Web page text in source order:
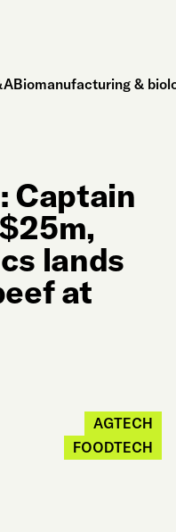
Biomanufacturing &
Captain
lands
at
AGTECH
FOODTECH